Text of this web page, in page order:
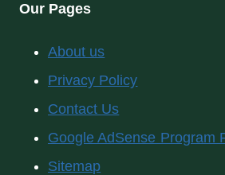
Our Pages
About us
Privacy Policy
Contact Us
Google AdSense Program
Sitemap